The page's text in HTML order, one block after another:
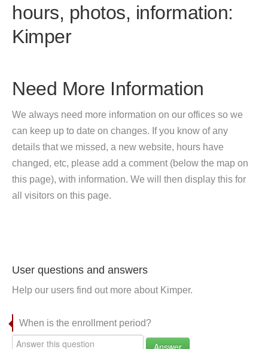
hours, photos, information:
Kimper
Need More Information
We always need more information on our offices so we
can keep up to date on changes. If you know of any
details that we missed, a new website, hours have
changed, etc, please add a comment (below the map on
this page), with information. We will then display this for
all visitors on this page.
User questions and answers
Help our users find out more about Kimper.
When is the enrollment period?
Answer